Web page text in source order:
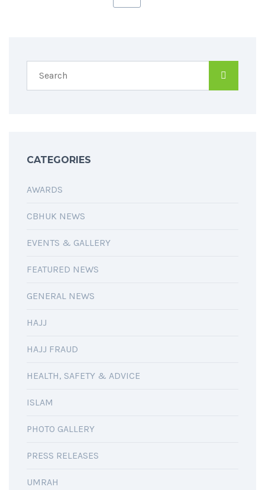
CATEGORIES
AWARDS
CBHUK NEWS
EVENTS & GALLERY
FEATURED NEWS
GENERAL NEWS
HAJJ
HAJJ FRAUD
HEALTH, SAFETY & ADVICE
ISLAM
PHOTO GALLERY
PRESS RELEASES
UMRAH